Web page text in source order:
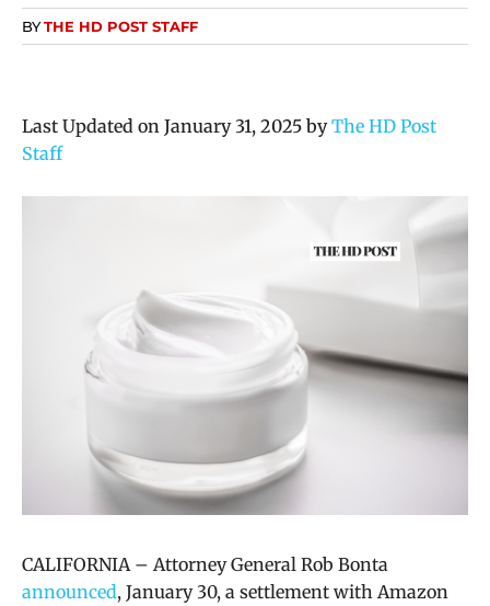
BYTHE HD POST STAFF
Last Updated on January 31, 2025 byThe HD Post
Staff
CALIFORNIA – Attorney General Rob Bonta
announced, January 30, a settlement with Amazon